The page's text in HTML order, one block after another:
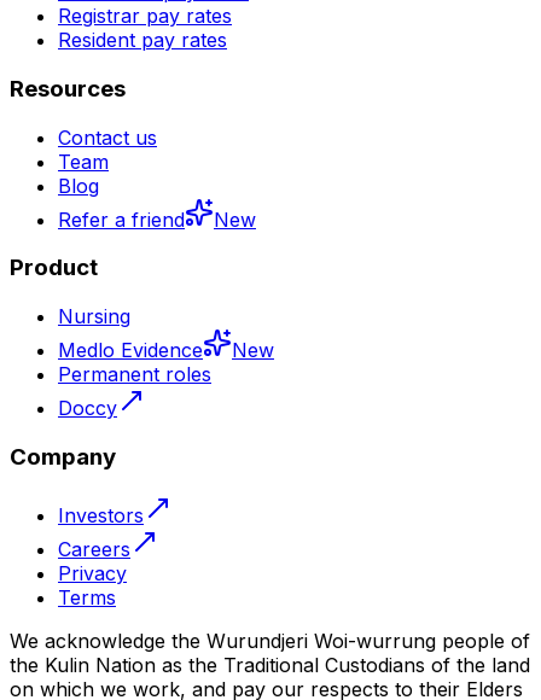
Registrar pay rates
Resident pay rates
Resources
Contact us
Team
Blog
Refer a friend
New
Product
Nursing
Medlo Evidence
New
Permanent roles
Doccy
Company
Investors
Careers
Privacy
Terms
We acknowledge the Wurundjeri Woi-wurrung people of
the Kulin Nation as the Traditional Custodians of the land
on which we work, and pay our respects to their Elders